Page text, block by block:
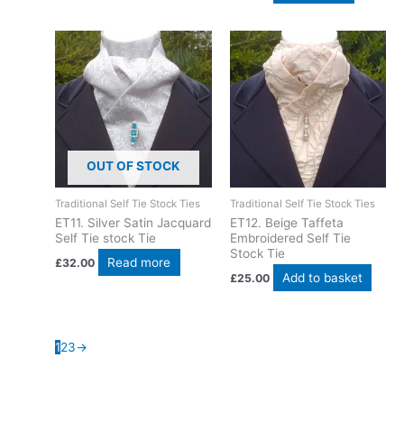
OUT OF STOCK
Traditional Self Tie Stock Ties
ET11. Silver Satin Jacquard
Self Tie stock Tie
£32.00 Read more
Traditional Self Tie Stock Ties
ET12. Beige Taffeta
Embroidered Self Tie
Stock Tie
£25.00 Add to basket
123→